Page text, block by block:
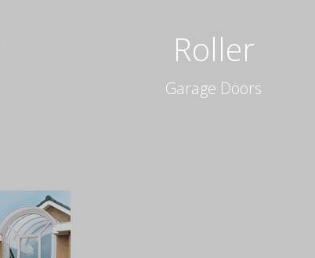
Roller
Garage Doors